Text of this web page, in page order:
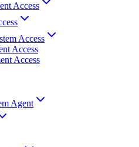
Access
Access
Access
Access
Agent